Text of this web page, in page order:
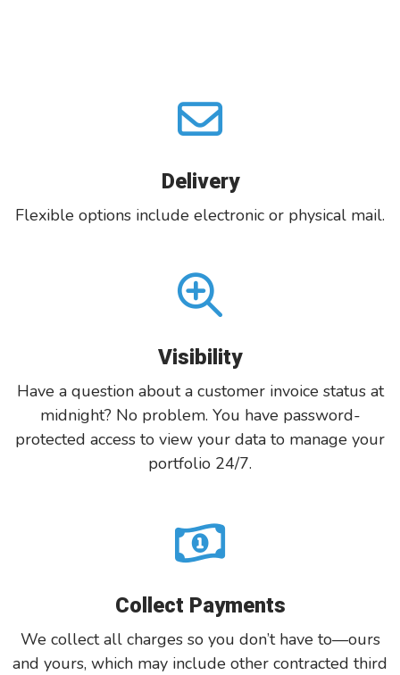
Delivery
Flexible options include electronic or physical mail.
Visibility
Have a question about a customer invoice status at
midnight? No problem. You have password-
protected access to view your data to manage your
portfolio 24/7.
Collect Payments
We collect all charges so you don’t have to—ours
and yours, which may include other contracted third